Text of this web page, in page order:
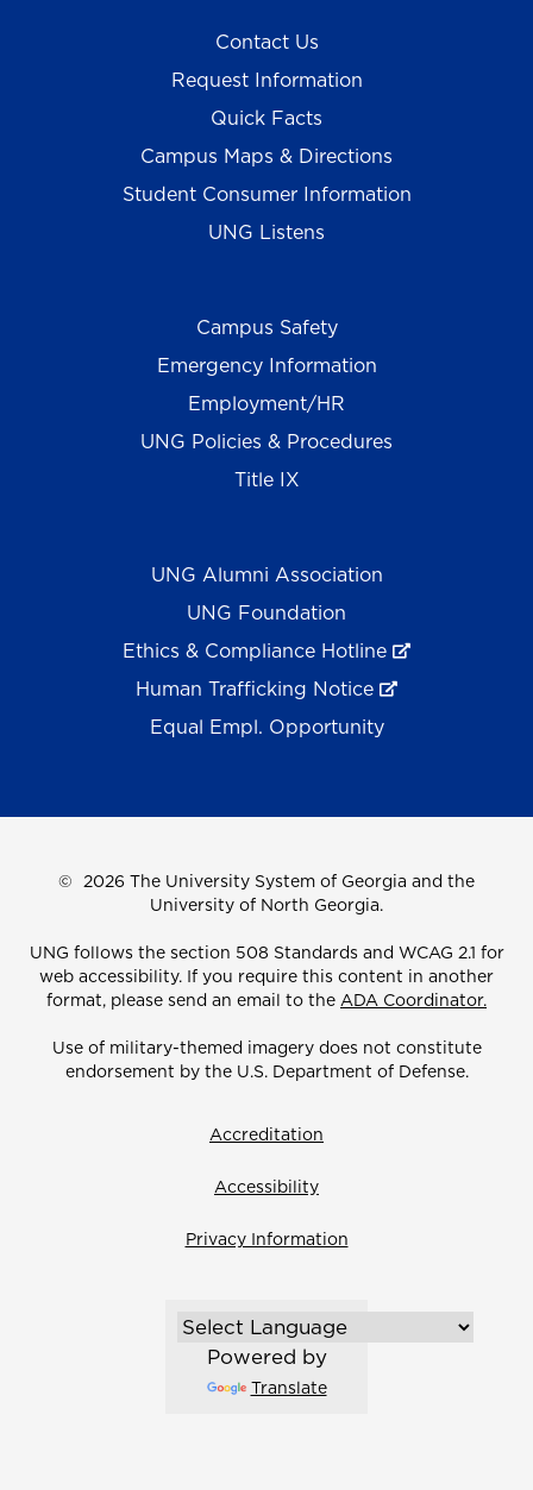
Contact Us
Request Information
Quick Facts
Campus Maps & Directions
Student Consumer Information
UNG Listens
Campus Safety
Emergency Information
Employment/HR
UNG Policies & Procedures
Title IX
UNG Alumni Association
UNG Foundation
Ethics & Compliance Hotline
Human Trafficking Notice
Equal Empl. Opportunity
© 2026 The University System of Georgia and the
University of North Georgia.
UNG follows the section 508 Standards and WCAG 2.1 for
web accessibility. If you require this content in another
format, please send an email to the ADA Coordinator.
Use of military-themed imagery does not constitute
endorsement by the U.S. Department of Defense.
Accreditation
Accessibility
Privacy Information
Powered by
Translate